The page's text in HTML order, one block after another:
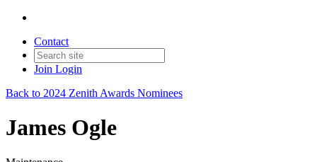
Contact
Join Login
Back to 2024 Zenith Awards Nominees
James Ogle